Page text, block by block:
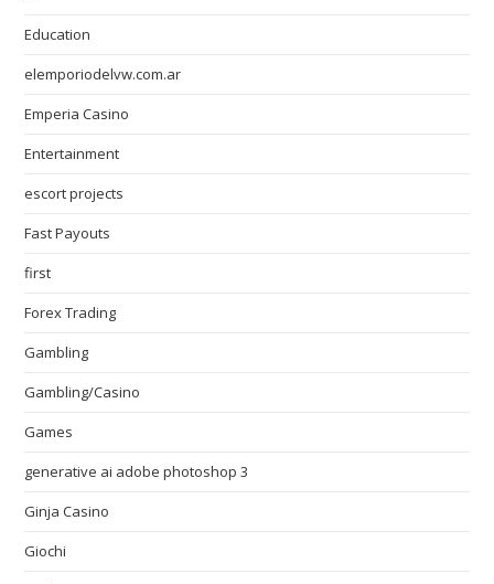
Education
elemporiodelvw.com.ar
Emperia Casino
Entertainment
escort projects
Fast Payouts
first
Forex Trading
Gambling
Gambling/Casino
Games
generative ai adobe photoshop 3
Ginja Casino
Giochi